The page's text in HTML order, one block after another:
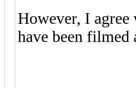
However, I
have been filmed